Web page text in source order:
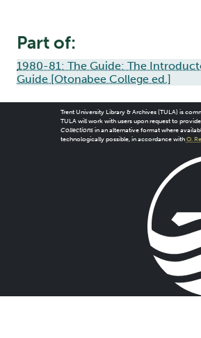
Part of:
1980-81: The Guide: The
Guide [Otonabee College ed.]
Trent University Library & Archives (TULA) is
TULA will work with users upon request to
Collectionsin an alternative format where
technologically possible, in accordance with O.